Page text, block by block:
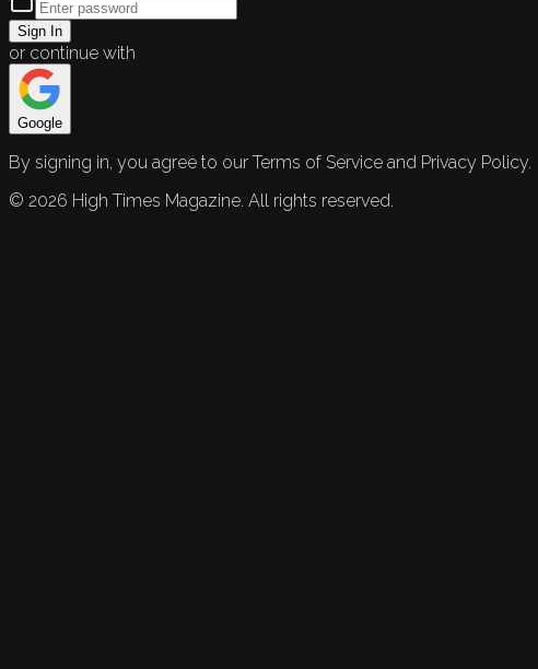
Sign In
or continue with
Google
By signing in, you agree to our Terms of Service and Privacy Policy.
© 2026 High Times Magazine. All rights reserved.